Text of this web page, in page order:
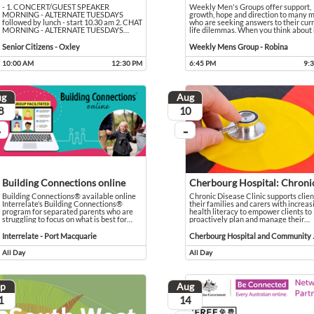
for around an hour, we'll hear God's Word, sing and pray. After the service, please join
- 1. CONCERT/GUEST SPEAKER
MORNING - ALTERNATE TUESDAYS
followed by lunch - start 10.30 am 2. CHAT
MORNING - ALTERNATE TUESDAYS…
- 1. CONCERT/GUEST SPEAKER MORNING - ALTERNATE TUESDAYS followed by lunch -
Senior Citizens - Oxley
10:00 AM 12:30 PM
runs from 10:00 AM to 12:30 PM
Weekly Men's Groups offer support,
growth, hope and direction to many
who are seeking answers to their
life dilemmas. When you think about
Weekly Men's Groups offer
Weekly Mens Group - Robina
Event held in Weekly Mens Group -
6:45 PM
Event runs from 6:45 PM to 9:30 PM
program designed to support learner drivers without access to a supervisor or
going
Building Connections online
Building Connections® available online
Interrelate’s Building Connections®
program for separated parents who are
struggling to focus on what is best for…
Building Connections® available online Interrelate’s Building Connections® program for
Interrelate - Port Macquarie
Event held in Interrelate - Port Macquarie
All Day
runs all day
Aug
August
10
...
On going
Chronic Disease Clinic supports
their families and carers with
health literacy to empower clients to
proactively plan and manage their
Chronic Disease Clinic supports
Event held in Cherbourg Hospital
All Day
Event runs all day
Aug
August
14